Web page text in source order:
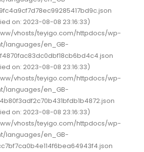
on: 2023-08-08 23:16:33)
vhosts/teyigo.com/httpdocs/wp-
languages/en_GB-
on: 2023-08-08 23:16:33)
vhosts/teyigo.com/httpdocs/wp-
languages/en_GB-
on: 2023-08-08 23:16:33)
vhosts/teyigo.com/httpdocs/wp-
languages/en_GB-